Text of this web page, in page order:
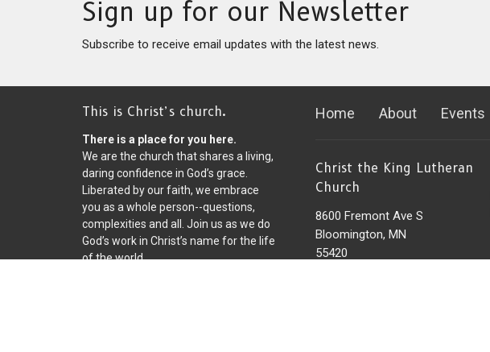
Sign up for our Newsletter
Subscribe to receive email updates with the latest news.
This is Christ’s church.
There is a place for you here.
We are the church that shares a living,
daring confidence in God’s grace.
Liberated by our faith, we embrace
you as a whole person--questions,
complexities and all. Join us as we do
God’s work in Christ’s name for the life
of the world.
Home About Events
Christ the King Lutheran
Church
8600 Fremont Ave S
Bloomington, MN
55420